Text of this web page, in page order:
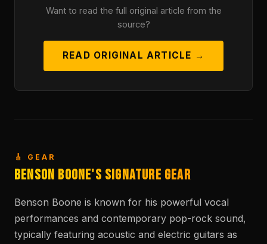
Want to read the full original article from the
source?
READ ORIGINAL ARTICLE →
🎸 GEAR
Benson Boone's Signature Gear
Benson Boone is known for his powerful vocal
performances and contemporary pop-rock sound,
typically featuring acoustic and electric guitars as